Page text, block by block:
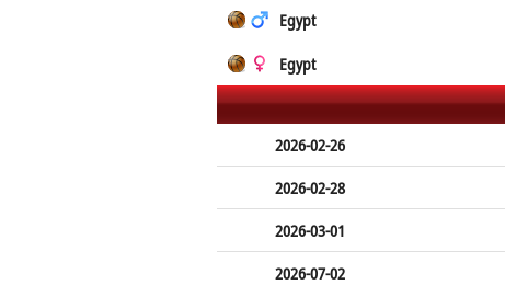
Egypt
Egypt
2026-02-26
2026-02-28
2026-03-01
2026-07-02